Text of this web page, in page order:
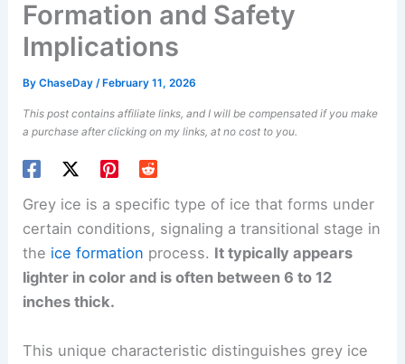
Formation and Safety
Implications
ByChaseDay/ February 11, 2026
This post contains affiliate links, and I will be compensated if you make
a purchase after clicking on my links, at no cost to you.
Grey ice is a specific type of ice that forms under
certain conditions, signaling a transitional stage in
the ice formation process. It typically appears
lighter in color and is often between 6 to 12
inches thick.
This unique characteristic distinguishes grey ice